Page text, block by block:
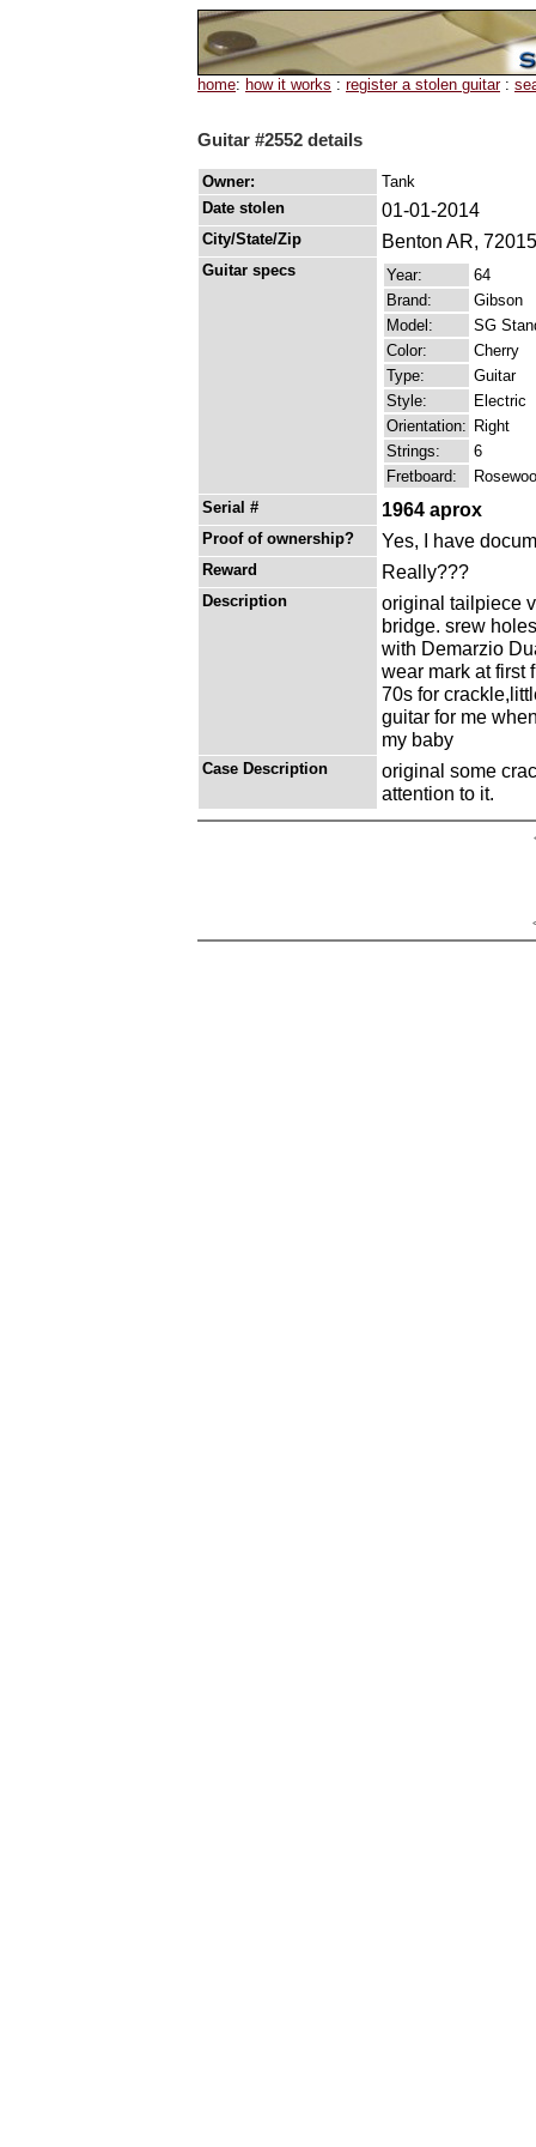
home: how it works : register a stolen guitar:
Guitar #2552 details
Owner:
Tank
Date stolen
01-01-2014
City/State/Zip Benton AR, 72015
Guitar specs Year:
64
Brand:
Gibson
Model:
SG
Color:
Cherry
Type:
Guitar
Style:
Electric
Orientation: Right
Strings:
6
Fretboard:
Serial #
1964 aprox
Proof of ownership? Yes, I have
Reward Really???
Description
original tailpiece
bridge. srew
with Demarzio
wear mark at first
70s for
guitar for me
my baby
Case Description
original some
attention to it.